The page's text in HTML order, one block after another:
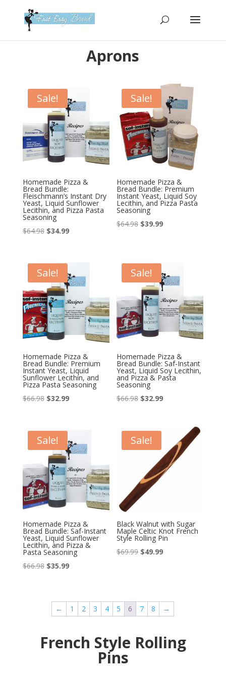
website
Aprons
Sale!
Homemade Pizza &
Bread Bundle:
Fleischmann’s Instant Dry
Yeast, Liquid Sunflower
Lecithin, and Pizza Pasta
Seasoning
$64.98 Original
$64.98.
$34.99Current
Sale!
Homemade Pizza &
Bread Bundle: Premium
Instant Yeast, Liquid Soy
Lecithin, and Pizza Pasta
Seasoning
$64.98 Original
$64.98.
$39.99Current
Sale!
Homemade Pizza &
Bread Bundle: Premium
Instant Yeast, Liquid
Sunflower Lecithin, and
Pizza Pasta Seasoning
$66.98 Original
$66.98.
$32.99Current
Sale!
Homemade Pizza &
Bread Bundle: Saf-Instant
Yeast, Liquid Soy Lecithin,
and Pizza & Pasta
Seasoning
$66.98 Original
$66.98.
$32.99Current
$32.99.
Sale!
Homemade Pizza &
Bread Bundle: Saf-Instant
Yeast, Liquid Sunflower
Lecithin, and Pizza &
Pasta Seasoning
$66.98 Original
$66.98.
$35.99Current
$35.99.
Sale!
Black Walnut with Sugar
Maple Celtic Knot French
Style Rolling Pin
$69.99 Original
$49.99Current
←
1 2 3 4 5 6 7 8 →
French Style Rolling
Pins